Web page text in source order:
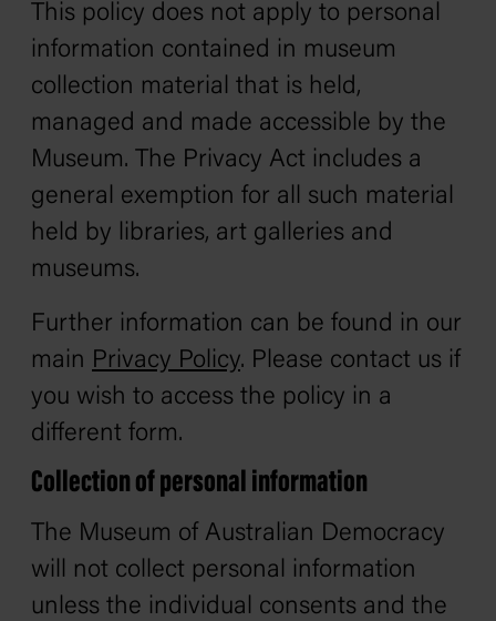
This policy does not apply to personal
information contained in museum
collection material that is held,
managed and made accessible by the
Museum. The Privacy Act includes a
general exemption for all such material
held by libraries, art galleries and
museums.
Further information can be found in our
main Privacy Policy. Please contact us if
you wish to access the policy in a
different form.
Collection of personal information
The Museum of Australian Democracy
will not collect personal information
unless the individual consents and the